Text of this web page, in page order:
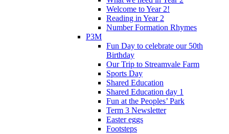
Welcome to Year 2!
Reading in Year 2
Number Formation Rhymes
P3M
Fun Day to celebrate our 50th
Birthday
Our Trip to Streamvale Farm
Sports Day
Shared Education
Shared Education day 1
Fun at the Peoples’ Park
Term 3 Newsletter
Easter eggs
Footsteps